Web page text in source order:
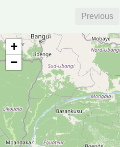
Previous
+
−